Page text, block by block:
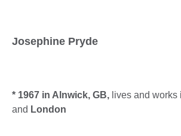
Josephine Pryde
* 1967 in Alnwick, GB, lives and works
and London